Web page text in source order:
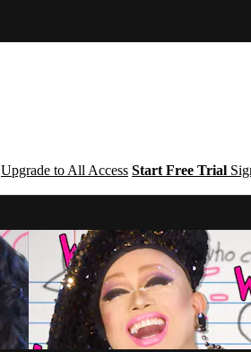
Upgrade to All Access Start Free Trial